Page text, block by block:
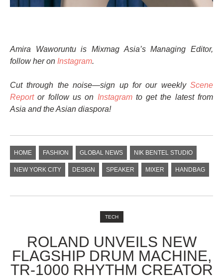
Amira Waworuntu is Mixmag Asia’s Managing Editor,
follow her on Instagram.
Cut through the noise—sign up for our weekly Scene
Reportor follow us on Instagramto get the latest from
Asia and the Asian diaspora!
HOME FASHION GLOBAL NEWS NIK BENTEL STUDIO
NEW YORK CITY DESIGN SPEAKER MIXER HANDBAG
TECH
ROLAND UNVEILS NEW
FLAGSHIP DRUM MACHINE,
TR-1000 RHYTHM CREATOR